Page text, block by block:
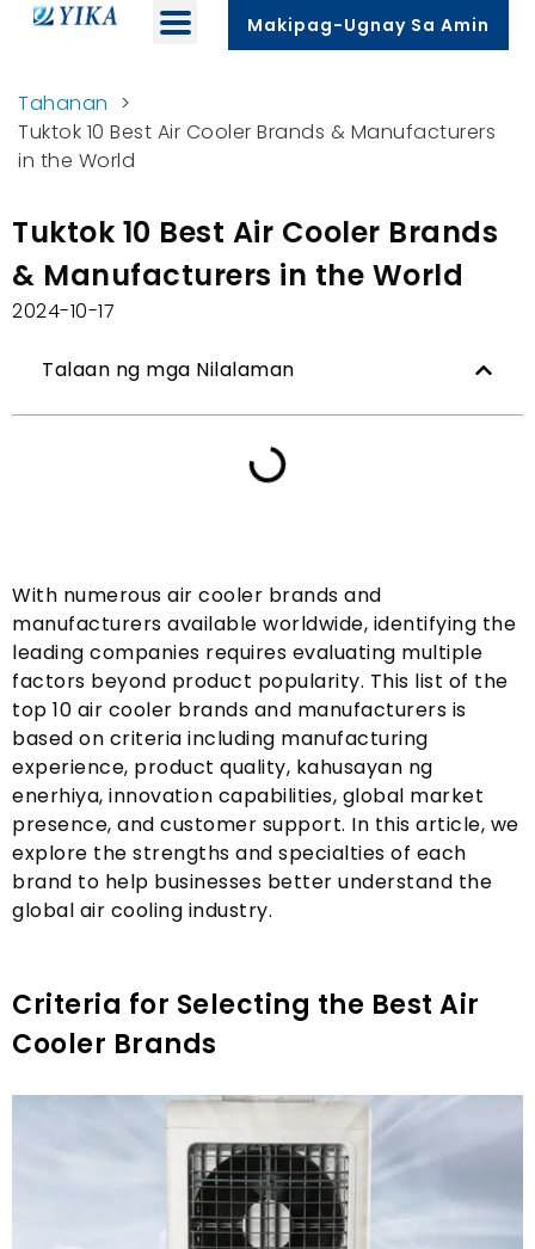
Makipag-Ugnay Sa Amin
Tahanan >
Tuktok 10 Best Air Cooler Brands & Manufacturers
in the World
Tuktok 10 Best Air Cooler Brands
& Manufacturers in the World
2024-10-17
Talaan ng mga Nilalaman
With numerous air cooler brands and
manufacturers available worldwide, identifying the
leading companies requires evaluating multiple
factors beyond product popularity. This list of the
top 10 air cooler brands and manufacturers is
based on criteria including manufacturing
experience, product quality, kahusayan ng
enerhiya, innovation capabilities, global market
presence, and customer support. In this article, we
explore the strengths and specialties of each
brand to help businesses better understand the
global air cooling industry.
Criteria for Selecting the Best Air
Cooler Brands